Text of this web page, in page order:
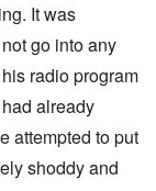
It was
go into any
radio program
already
attempted to put
shoddy and